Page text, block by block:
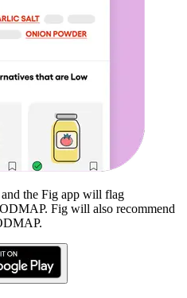
the Fig app will flag
. Fig will also recommend
.